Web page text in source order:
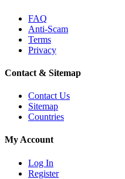
FAQ
Anti-Scam
Terms
Privacy
Contact & Sitemap
Contact Us
Sitemap
Countries
My Account
Log In
Register